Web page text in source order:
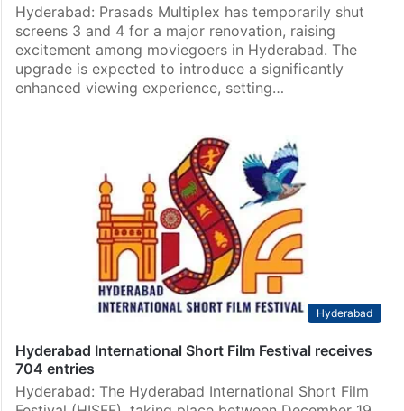
Hyderabad: Prasads Multiplex has temporarily shut
screens 3 and 4 for a major renovation, raising
excitement among moviegoers in Hyderabad. The
upgrade is expected to introduce a significantly
enhanced viewing experience, setting…
Hyderabad
Hyderabad International Short Film Festival receives
704 entries
Hyderabad: The Hyderabad International Short Film